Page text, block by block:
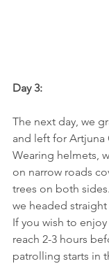
Day 3:
The next day, we
and left for Artjuna
Wearing helmets,
on narrow roads
trees on both
we headed
If you wish to
reach 2-3 hours
patrolling starts in